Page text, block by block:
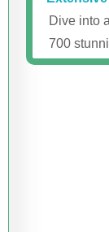
Dive into
700